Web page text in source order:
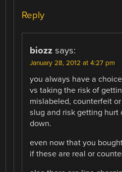
Reply
biozz says:
January 28, 2012 at 4:27 pm
you always have a
vs taking the risk of
mislabeled, counterfeit
slug and risk getting hurt
down.
even now that you
if these are real or